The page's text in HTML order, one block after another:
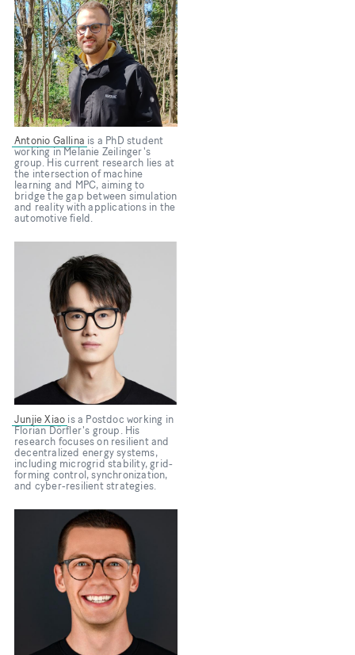
Antonio Gallina is a PhD student
working in Melanie Zeilinger's
group. His current research lies at
the intersection of machine
learning and MPC, aiming to
bridge the gap between simulation
and reality with applications in the
automotive field.
Junjie Xiao is a Postdoc working in
Florian Dörfler's group. His
research focuses on resilient and
decentralized energy systems,
including microgrid stability, grid-
forming control, synchronization,
and cyber-resilient strategies.